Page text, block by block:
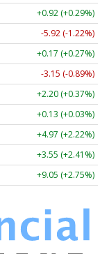
+0.92 (+0.29%)
-5.92 (-1.22%)
+0.17 (+0.27%)
-3.15 (-0.89%)
+2.20 (+0.37%)
+0.13 (+0.03%)
+4.97 (+2.22%)
+3.55 (+2.41%)
+9.05 (+2.75%)